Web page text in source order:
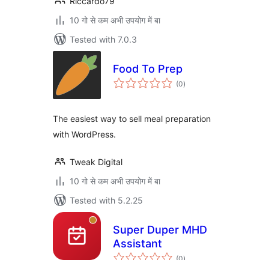
10 गो से कम अभी उपयोग में बा
Tested with 7.0.3
Food To Prep
(0total
ratings
)
The easiest way to sell meal preparation
with WordPress.
Tweak Digital
10 गो से कम अभी उपयोग में बा
Tested with 5.2.25
Super Duper MHD
Assistant
total